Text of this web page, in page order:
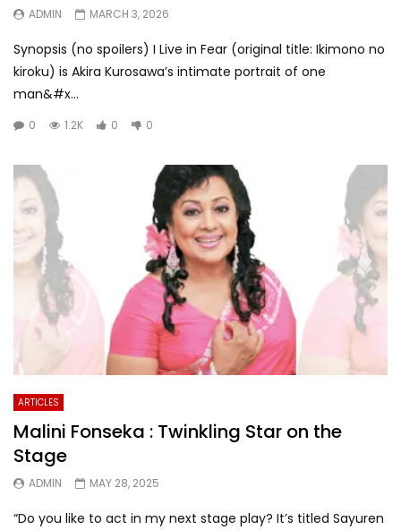
ADMIN MARCH 3, 2026
Synopsis (no spoilers) I Live in Fear (original title: Ikimono no
kiroku) is Akira Kurosawa’s intimate portrait of one
man&#x...
0 1.2K 0 0
ARTICLES
Malini Fonseka : Twinkling Star on the
Stage
ADMIN MAY 28, 2025
“Do you like to act in my next stage play? It’s titled Sayuren